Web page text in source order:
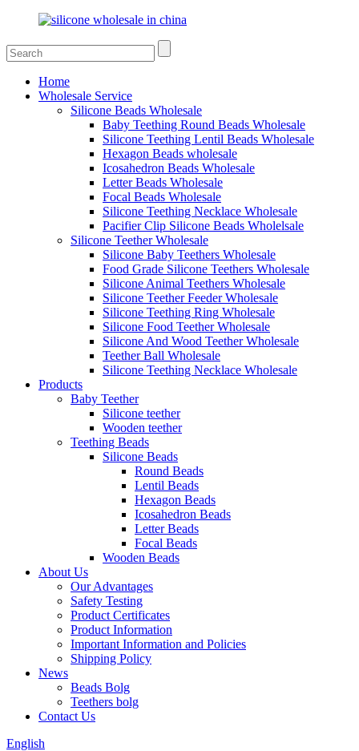
Home
Wholesale Service
Silicone Beads Wholesale
Baby Teething Round Beads Wholesale
Silicone Teething Lentil Beads Wholesale
Hexagon Beads wholesale
Icosahedron Beads Wholesale
Letter Beads Wholesale
Focal Beads Wholesale
Silicone Teething Necklace Wholesale
Pacifier Clip Silicone Beads Wholelsale
Silicone Teether Wholesale
Silicone Baby Teethers Wholesale
Food Grade Silicone Teethers Wholesale
Silicone Animal Teethers Wholesale
Silicone Teether Feeder Wholesale
Silicone Teething Ring Wholesale
Silicone Food Teether Wholesale
Silicone And Wood Teether Wholesale
Teether Ball Wholesale
Silicone Teething Necklace Wholesale
Products
Baby Teether
Silicone teether
Wooden teether
Teething Beads
Silicone Beads
Round Beads
Lentil Beads
Hexagon Beads
Icosahedron Beads
Letter Beads
Focal Beads
Wooden Beads
About Us
Our Advantages
Safety Testing
Product Certificates
Product Information
Important Information and Policies
Shipping Policy
News
Beads Bolg
Teethers bolg
Contact Us
English